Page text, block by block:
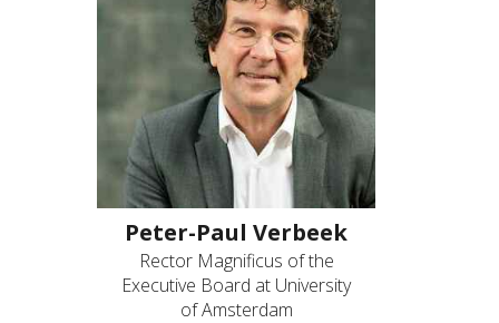
Peter-Paul Verbeek
Rector Magnificus of the
Executive Board at University
of Amsterdam